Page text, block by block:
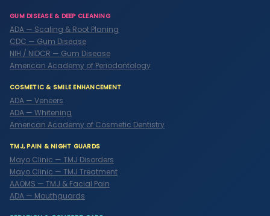
GUM DISEASE & DEEP CLEANING
ADA — Scaling & Root Planing
CDC — Gum Disease
NIH / NIDCR — Gum Disease
American Academy of Periodontology
COSMETIC & SMILE ENHANCEMENT
ADA — Veneers
ADA — Whitening
American Academy of Cosmetic Dentistry
TMJ, PAIN & NIGHT GUARDS
Mayo Clinic — TMJ Disorders
Mayo Clinic — TMJ Treatment
AAOMS — TMJ & Facial Pain
ADA — Mouthguards